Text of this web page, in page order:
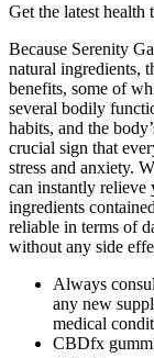
Get the latest
Because Serenity
natural ingredients,
benefits, some of
several bodily
habits, and the
crucial sign that
stress and anxiety.
can instantly relieve
ingredients
reliable in terms of
without any side
Always
any new
medical
CBDfx